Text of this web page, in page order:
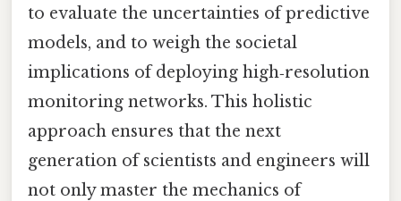
to evaluate the uncertainties of predictive
models, and to weigh the societal
implications of deploying high‑resolution
monitoring networks. This holistic
approach ensures that the next
generation of scientists and engineers will
not only master the mechanics of